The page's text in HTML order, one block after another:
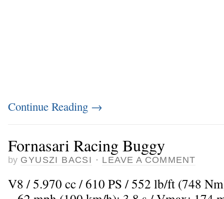
Continue Reading →
Fornasari Racing Buggy
by GYUSZI BACSI · LEAVE A COMMENT
V8 / 5.970 cc / 610 PS / 552 lb/ft (748